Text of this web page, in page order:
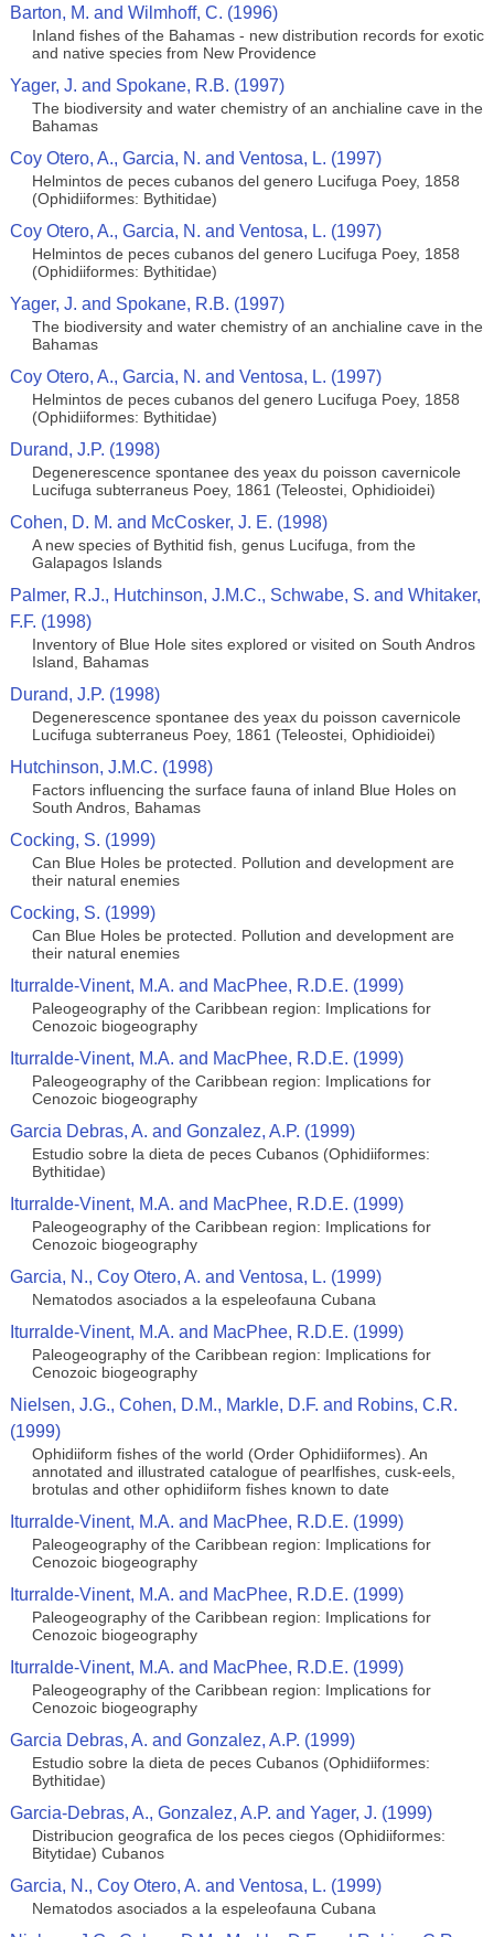
Barton, M. and Wilmhoff, C. (1996)
Inland fishes of the Bahamas - new distribution records for exotic
and native species from New Providence
Yager, J. and Spokane, R.B. (1997)
The biodiversity and water chemistry of an anchialine cave in the
Bahamas
Coy Otero, A., Garcia, N. and Ventosa, L. (1997)
Helmintos de peces cubanos del genero Lucifuga Poey, 1858
(Ophidiiformes: Bythitidae)
Coy Otero, A., Garcia, N. and Ventosa, L. (1997)
Helmintos de peces cubanos del genero Lucifuga Poey, 1858
(Ophidiiformes: Bythitidae)
Yager, J. and Spokane, R.B. (1997)
The biodiversity and water chemistry of an anchialine cave in the
Bahamas
Coy Otero, A., Garcia, N. and Ventosa, L. (1997)
Helmintos de peces cubanos del genero Lucifuga Poey, 1858
(Ophidiiformes: Bythitidae)
Durand, J.P. (1998)
Degenerescence spontanee des yeax du poisson cavernicole
Lucifuga subterraneus Poey, 1861 (Teleostei, Ophidioidei)
Cohen, D. M. and McCosker, J. E. (1998)
A new species of Bythitid fish, genus Lucifuga, from the
Galapagos Islands
Palmer, R.J., Hutchinson, J.M.C., Schwabe, S. and Whitaker,
F.F. (1998)
Inventory of Blue Hole sites explored or visited on South Andros
Island, Bahamas
Durand, J.P. (1998)
Degenerescence spontanee des yeax du poisson cavernicole
Lucifuga subterraneus Poey, 1861 (Teleostei, Ophidioidei)
Hutchinson, J.M.C. (1998)
Factors influencing the surface fauna of inland Blue Holes on
South Andros, Bahamas
Cocking, S. (1999)
Can Blue Holes be protected. Pollution and development are
their natural enemies
Cocking, S. (1999)
Can Blue Holes be protected. Pollution and development are
their natural enemies
Iturralde-Vinent, M.A. and MacPhee, R.D.E. (1999)
Paleogeography of the Caribbean region: Implications for
Cenozoic biogeography
Iturralde-Vinent, M.A. and MacPhee, R.D.E. (1999)
Paleogeography of the Caribbean region: Implications for
Cenozoic biogeography
Garcia Debras, A. and Gonzalez, A.P. (1999)
Estudio sobre la dieta de peces Cubanos (Ophidiiformes:
Bythitidae)
Iturralde-Vinent, M.A. and MacPhee, R.D.E. (1999)
Paleogeography of the Caribbean region: Implications for
Cenozoic biogeography
Garcia, N., Coy Otero, A. and Ventosa, L. (1999)
Nematodos asociados a la espeleofauna Cubana
Iturralde-Vinent, M.A. and MacPhee, R.D.E. (1999)
Paleogeography of the Caribbean region: Implications for
Cenozoic biogeography
Nielsen, J.G., Cohen, D.M., Markle, D.F. and Robins, C.R.
(1999)
Ophidiiform fishes of the world (Order Ophidiiformes). An
annotated and illustrated catalogue of pearlfishes, cusk-eels,
brotulas and other ophidiiform fishes known to date
Iturralde-Vinent, M.A. and MacPhee, R.D.E. (1999)
Paleogeography of the Caribbean region: Implications for
Cenozoic biogeography
Iturralde-Vinent, M.A. and MacPhee, R.D.E. (1999)
Paleogeography of the Caribbean region: Implications for
Cenozoic biogeography
Iturralde-Vinent, M.A. and MacPhee, R.D.E. (1999)
Paleogeography of the Caribbean region: Implications for
Cenozoic biogeography
Garcia Debras, A. and Gonzalez, A.P. (1999)
Estudio sobre la dieta de peces Cubanos (Ophidiiformes:
Bythitidae)
Garcia-Debras, A., Gonzalez, A.P. and Yager, J. (1999)
Distribucion geografica de los peces ciegos (Ophidiiformes:
Bitytidae) Cubanos
Garcia, N., Coy Otero, A. and Ventosa, L. (1999)
Nematodos asociados a la espeleofauna Cubana